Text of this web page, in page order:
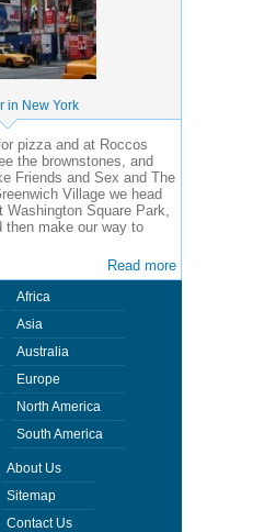
in New York
pizza and at Roccos
the brownstones, and
Friends and Sex and The
Village we head
Square Park,
then make our way to
Read more
Africa
Asia
Australia
Europe
North America
South America
About Us
Sitemap
Contact Us